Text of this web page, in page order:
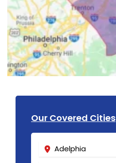
Our Covered Cities
Adelphia